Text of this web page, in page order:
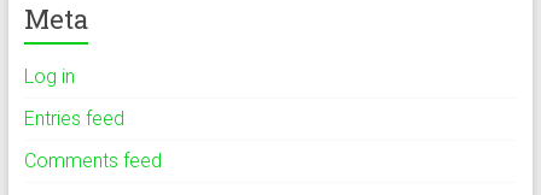
Meta
Log in
Entries feed
Comments feed